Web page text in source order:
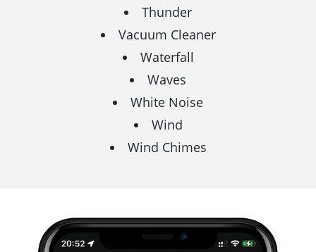
Thunder
Vacuum Cleaner
Waterfall
Waves
White Noise
Wind
Wind Chimes